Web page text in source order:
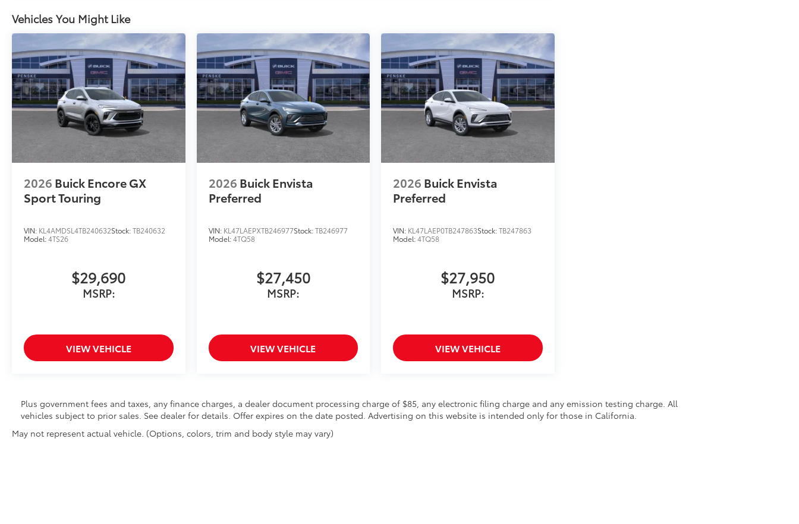
Vehicles You Might Like
2026 Buick Encore GX
Sport Touring
VIN: KL4AMDSL4TB240632Stock:TB240632
Model:4TS26
$29,690
MSRP:
VIEW VEHICLE
2026 Buick Envista
Preferred
VIN: KL47LAEPXTB246977Stock:TB246977
Model:4TQ58
$27,450
MSRP:
VIEW VEHICLE
2026 Buick Envista
Preferred
VIN: KL47LAEP0TB247863Stock:TB247863
Model:4TQ58
$27,950
MSRP:
VIEW VEHICLE
Plus government fees and taxes, any finance charges, a dealer document processing charge of $85, any electronic filing charge and any emission testing charge. All
vehicles subject to prior sales. See dealer for details. Offer expires on the date posted. Advertising on this website is intended only for those in California.
May not represent actual vehicle. (Options, colors, trim and body style may vary)